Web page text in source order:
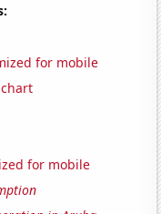
for mobile
for mobile